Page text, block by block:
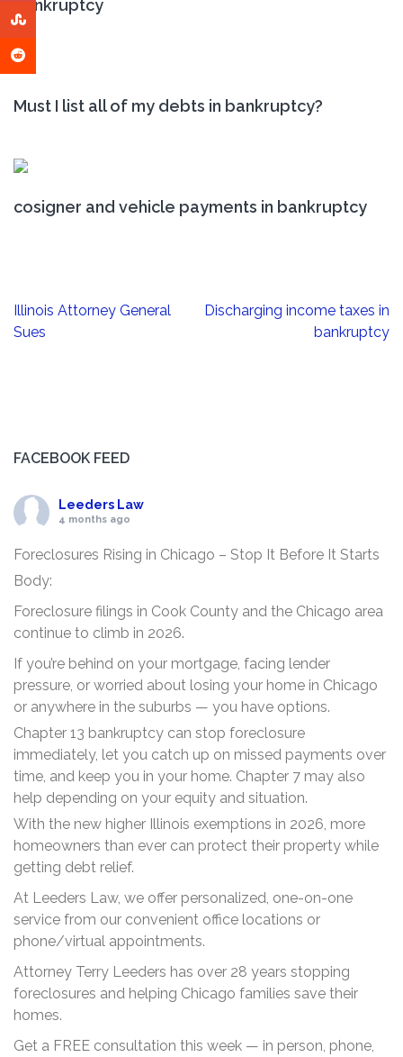
bankruptcy
Must I list all of my debts in bankruptcy?
cosigner and vehicle payments in bankruptcy
Post
navigation
Illinois Attorney General
Sues
Discharging income taxes in
bankruptcy
FACEBOOK FEED
Leeders Law
4 months ago
Foreclosures Rising in Chicago – Stop It Before It Starts
Body:
Foreclosure filings in Cook County and the Chicago area
continue to climb in 2026.
If you’re behind on your mortgage, facing lender
pressure, or worried about losing your home in Chicago
or anywhere in the suburbs — you have options.
Chapter 13 bankruptcy can stop foreclosure
immediately, let you catch up on missed payments over
time, and keep you in your home. Chapter 7 may also
help depending on your equity and situation.
With the new higher Illinois exemptions in 2026, more
homeowners than ever can protect their property while
getting debt relief.
At Leeders Law, we offer personalized, one-on-one
service from our convenient office locations or
phone/virtual appointments.
Attorney Terry Leeders has over 28 years stopping
foreclosures and helping Chicago families save their
homes.
Get a FREE consultation this week — in person, phone,